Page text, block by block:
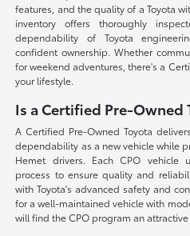
features, and the quality of a Toyota
inventory offers thoroughly
dependability of Toyota
confident ownership. Whether
for weekend adventures, there's a
your lifestyle.
Is a Certified Pre-Owned
A Certified Pre-Owned Toyota
dependability as a new vehicle while
Hemet drivers. Each CPO vehicle
process to ensure quality and
with Toyota's advanced safety and
for a well-maintained vehicle with
will find the CPO program an